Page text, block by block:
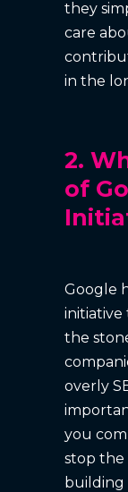
they
care
in the
2.
of
Google
initiative
the
overly
you
stop the
building